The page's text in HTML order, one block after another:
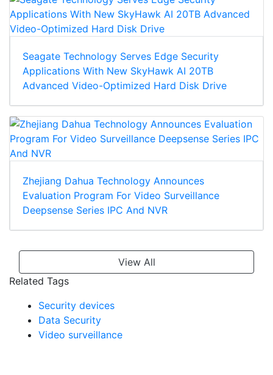
Seagate Technology Serves Edge Security
Applications With New SkyHawk AI 20TB
Advanced Video-Optimized Hard Disk Drive
Zhejiang Dahua Technology Announces
Evaluation Program For Video Surveillance
Deepsense Series IPC And NVR
View All
Related Tags
Security devices
Data Security
Video surveillance